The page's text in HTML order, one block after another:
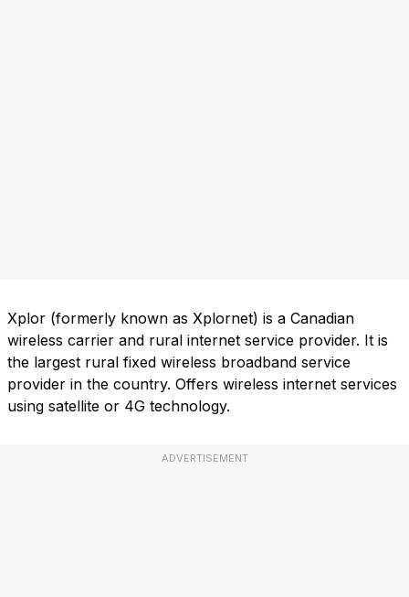
Xplor (formerly known as Xplornet) is a Canadian
wireless carrier and rural internet service provider. It is
the largest rural fixed wireless broadband service
provider in the country. Offers wireless internet services
using satellite or 4G technology.
ADVERTISEMENT